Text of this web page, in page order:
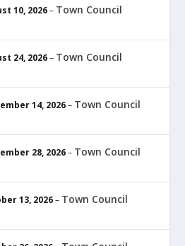
10, 2026– Town Council
24, 2026– Town Council
14, 2026– Town Council
28, 2026– Town Council
13, 2026– Town Council